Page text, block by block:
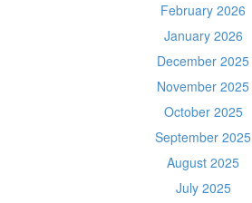
February 2026
January 2026
December 2025
November 2025
October 2025
September 2025
August 2025
July 2025